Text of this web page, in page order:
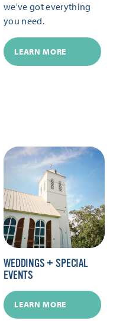
we've got everything
you need.
LEARN MORE
WEDDINGS + SPECIAL
EVENTS
LEARN MORE